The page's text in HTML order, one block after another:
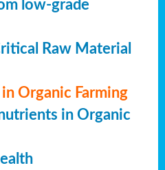
low-grade
Raw Material
Organic Farming
in Organic